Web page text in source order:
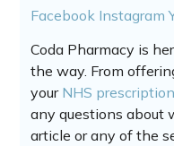
Facebook Instagram
Coda Pharmacy is
the way. From
your NHS
any questions about
article or any of the